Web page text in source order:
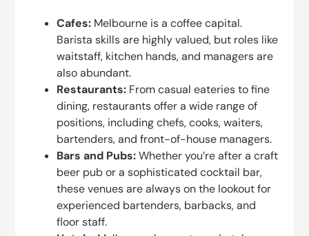
Cafes: Melbourne is a coffee capital.
Barista skills are highly valued, but roles like
waitstaff, kitchen hands, and managers are
also abundant.
Restaurants: From casual eateries to fine
dining, restaurants offer a wide range of
positions, including chefs, cooks, waiters,
bartenders, and front-of-house managers.
Bars and Pubs:Whether you’re after a craft
beer pub or a sophisticated cocktail bar,
these venues are always on the lookout for
experienced bartenders, barbacks, and
floor staff.